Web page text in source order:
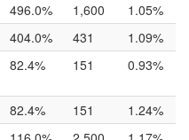
496.0% 1,600
1.05%
404.0% 431
1.09%
82.4% 151 0.93%
82.4% 151
1.24%